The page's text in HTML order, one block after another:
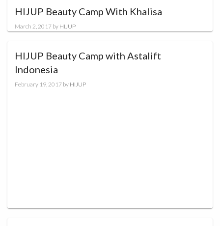
HIJUP Beauty Camp With Khalisa
March 2, 2017 by HIJUP
HIJUP Beauty Camp with Astalift
Indonesia
February 19, 2017 by HIJUP